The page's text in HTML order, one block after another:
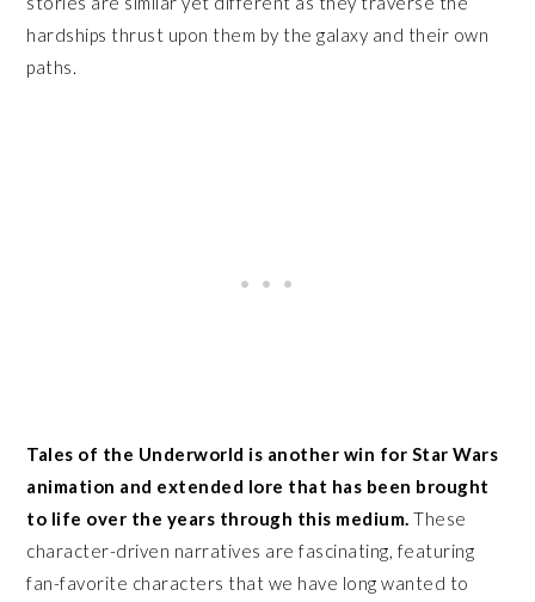
hardships thrust upon them by the galaxy and their own
paths.
Tales of the Underworld is another win for Star Wars
animation and extended lore that has been brought
to life over the years through this medium. These
character-driven narratives are fascinating, featuring
fan-favorite characters that we have long wanted to